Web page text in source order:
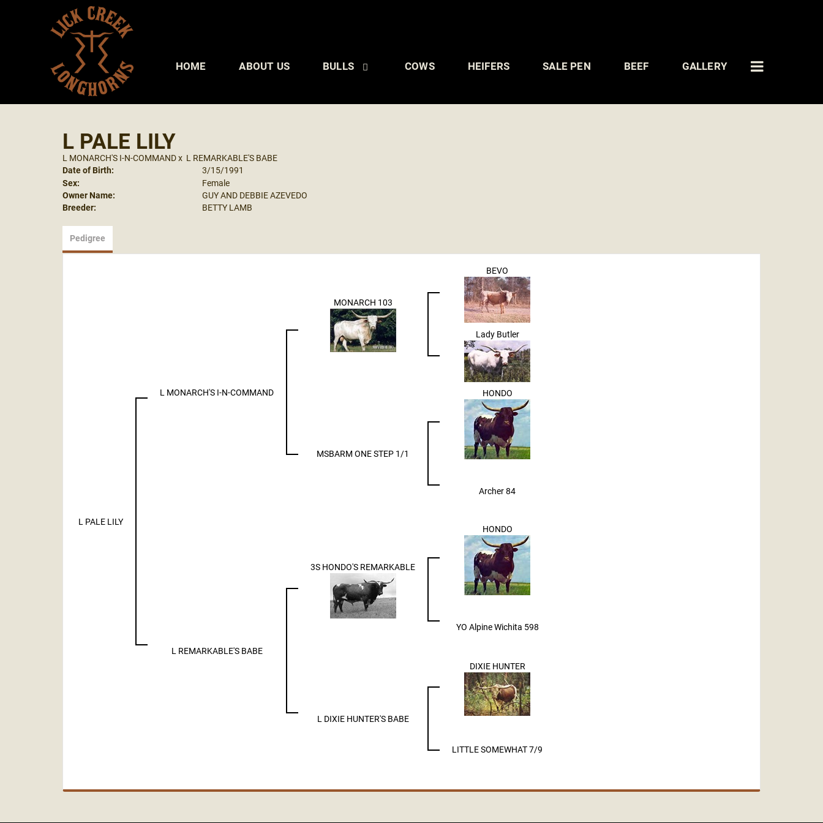
HOME ABOUT US BULLS COWS HEIFERS SALE PEN BEEF GALLERY
L PALE LILY
L MONARCH'S I-N-COMMANDx L REMARKABLE'S BABE
Date of Birth:
3/15/1991
Sex:
Female
Owner Name:
GUY AND DEBBIE AZEVEDO
Breeder:
BETTY LAMB
Pedigree
L PALE LILY
L MONARCH'S I-N-COMMAND
MONARCH 103
BEVO
Lady Butler
MSBARM ONE STEP 1/1
HONDO
Archer 84
L REMARKABLE'S BABE
3S HONDO'S REMARKABLE
HONDO
YO Alpine Wichita 598
L DIXIE HUNTER'S BABE
DIXIE HUNTER
LITTLE SOMEWHAT 7/9